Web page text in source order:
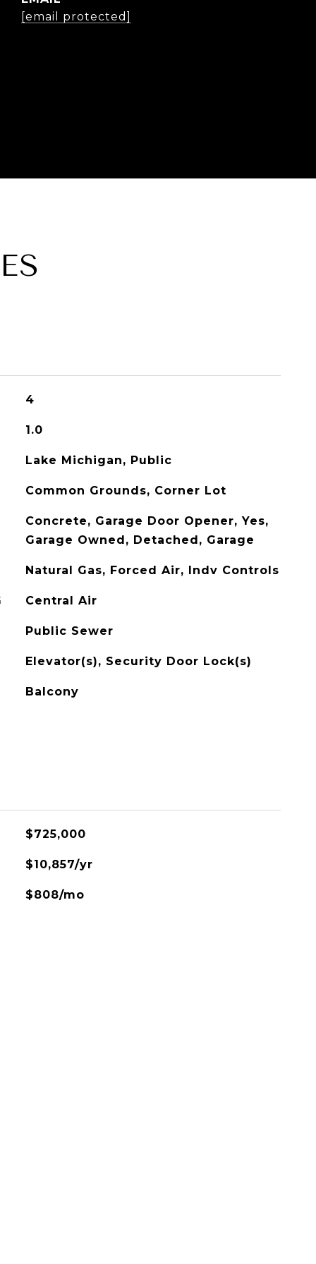
[email protected]
4
1.0
Lake Michigan, Public
Common Grounds, Corner Lot
Concrete, Garage Door Opener, Yes,
Garage Owned, Detached, Garage
Natural Gas, Forced Air, Indv Controls
Central Air
Public Sewer
Elevator(s), Security Door Lock(s)
Balcony
$725,000
$10,857/yr
$808/mo